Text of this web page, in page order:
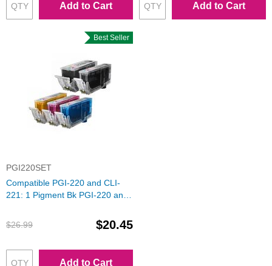
Add to Cart Add to Cart
Best Seller
PGI220SET
Compatible PGI-220 and CLI-
221: 1 Pigment Bk PGI-220 and
Ink for Canon
$26.99 $20.45
Add to Cart